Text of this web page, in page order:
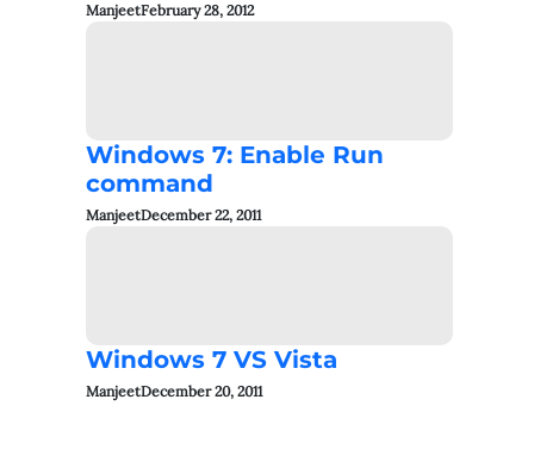
ManjeetFebruary 28, 2012
Windows 7: Enable Run
command
ManjeetDecember 22, 2011
Windows 7 VS Vista
ManjeetDecember 20, 2011